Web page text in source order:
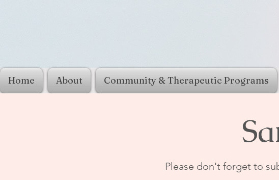
Home About Community & Therapeutic Programs
Please don't forget to